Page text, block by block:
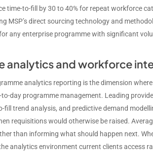
time-to-fill by 30 to 40% for repeat workforce
MSP’s direct sourcing technology and
any enterprise programme with significant
analytics and workforce
analytics reporting is the dimension
day programme management. Leading
fill trend analysis, and predictive demand
requisitions would otherwise be raised.
than informing what should happen next.
analytics environment current clients access